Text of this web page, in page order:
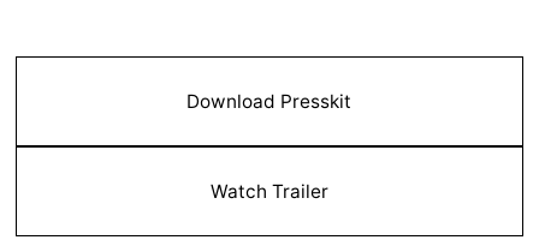
Download Presskit
Watch Trailer